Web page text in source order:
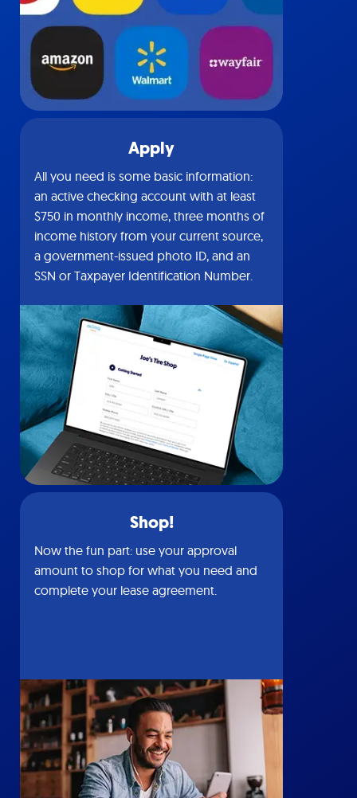
Apply
All you need is some basic information:
an active checking account with at least
$750 in monthly income, three months of
income history from your current source,
a government-issued photo ID, and an
SSN or Taxpayer Identification Number.
Shop!
Now the fun part: use your approval
amount to shop for what you need and
complete your lease agreement.